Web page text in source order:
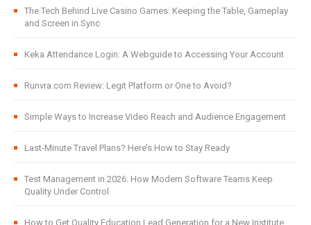
The Tech Behind Live Casino Games: Keeping the Table, Gameplay
and Screen in Sync
Keka Attendance Login: A Webguide to Accessing Your Account
Runvra.com Review: Legit Platform or One to Avoid?
Simple Ways to Increase Video Reach and Audience Engagement
Last-Minute Travel Plans? Here’s How to Stay Ready
Test Management in 2026: How Modern Software Teams Keep
Quality Under Control
How to Get Quality Education Lead Generation for a New Institute